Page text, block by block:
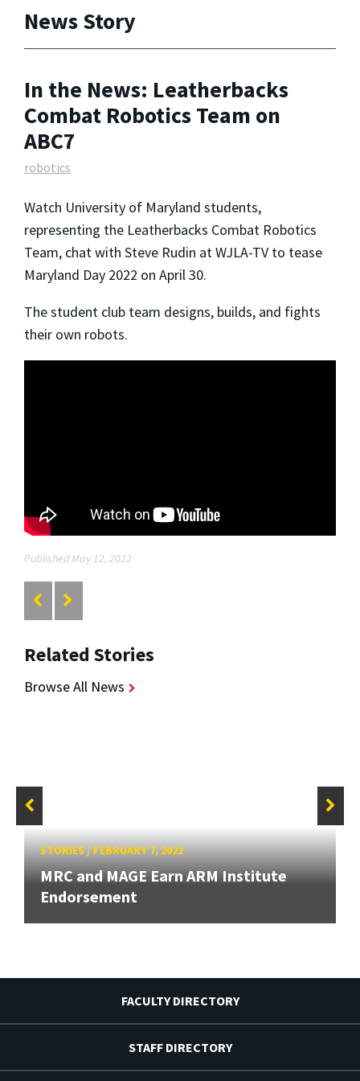
News Story
In the News: Leatherbacks
Combat Robotics Team on
ABC7
robotics
Watch University of Maryland students,
representing the Leatherbacks Combat Robotics
Team, chat with Steve Rudin at WJLA-TV to tease
Maryland Day 2022 on April 30.
The student club team designs, builds, and fights
their own robots.
Published May 12, 2022
Related Stories
Browse All News
STORIES/FEBRUARY 7, 2022
MRC and MAGE Earn ARM Institute
Endorsement
FACULTY DIRECTORY
STAFF DIRECTORY